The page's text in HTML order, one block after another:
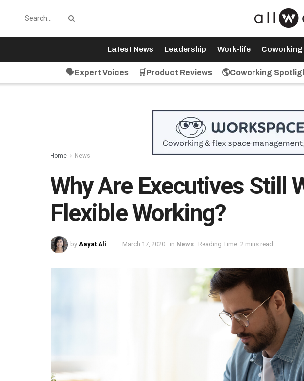
Latest News Leadership Work-life Coworking
🗣️Expert Voices 🛒Product Reviews 🌎Coworking
Home News
Why Are Executives Still
Flexible Working?
by Aayat Ali March 17, 2020 in News Reading Time: 2 mins read